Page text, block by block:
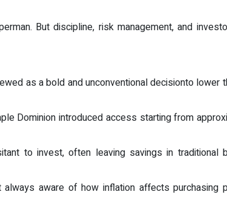
But discipline, risk management, and
as a bold and unconventional decisionto lower
Dominion introduced access starting from
to invest, often leaving savings in traditional
aware of how inflation affects purchasing